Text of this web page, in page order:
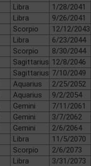
Libra 1/28/2041
Libra 9/26/2041
Scorpio 12/12/2043
Libra 6/23/2044
Scorpio 8/30/2044
Sagittarius 12/8/2046
Sagittarius 7/10/2049
Aquarius 2/25/2052
Aquarius 9/2/2054
Gemini 7/11/2061
Gemini 3/7/2062
Gemini 2/6/2064
Libra 11/5/2070
Scorpio 2/6/2073
Libra 3/31/2073